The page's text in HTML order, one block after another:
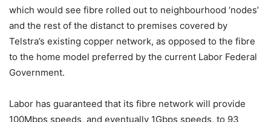
which would see fibre rolled out to neighbourhood ‘nodes’
and the rest of the distanct to premises covered by
Telstra’s existing copper network, as opposed to the fibre
to the home model preferred by the current Labor Federal
Government.
Labor has guaranteed that its fibre network will provide
100Mbps speeds, and eventually 1Gbps speeds, to 93